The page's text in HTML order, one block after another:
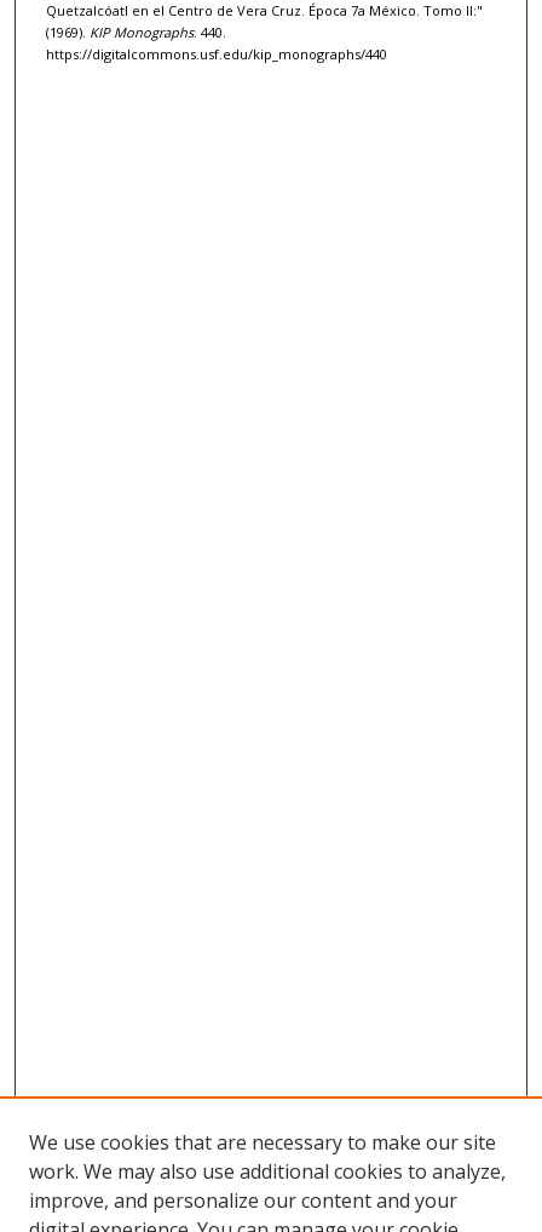
Quetzalcóatl en el Centro de Vera Cruz. Época 7a México. Tomo II:"
(1969). KIP Monographs. 440.
https://digitalcommons.usf.edu/kip_monographs/440
We use cookies that are necessary to make our site
work. We may also use additional cookies to analyze,
improve, and personalize our content and your